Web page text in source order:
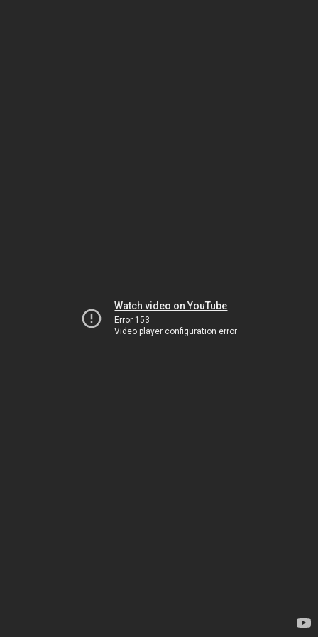
Watch video on YouTube
Error 153
Video player configuration error